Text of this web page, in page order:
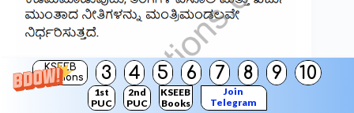
KSEEB
Solutions
3 4 5 6 7 8 9 10
1st
PUC
2nd
PUC
KSEEB
Books
Join
Telegram